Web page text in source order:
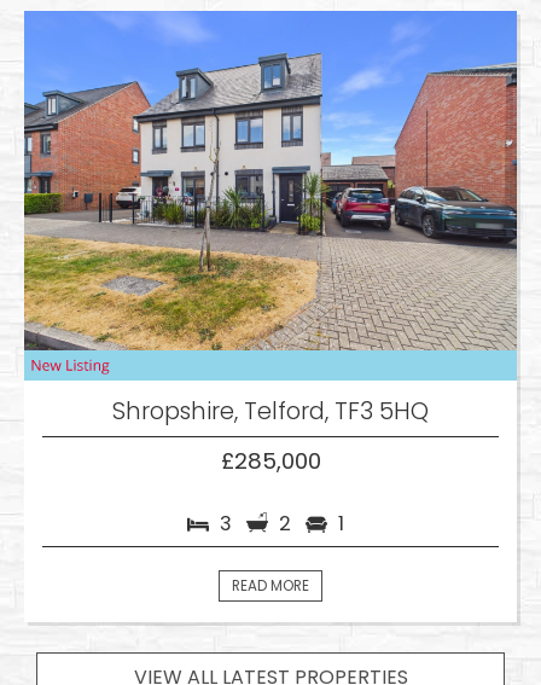
Shropshire, Telford, TF3 5HQ
£285,000
3 2 1
READ MORE
VIEW ALL LATEST PROPERTIES